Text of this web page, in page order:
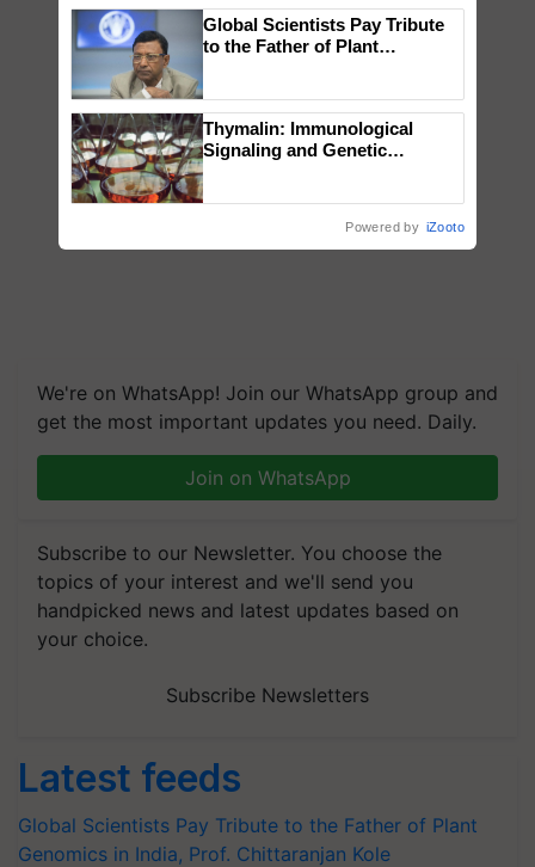
We're on WhatsApp! Join our WhatsApp group and
get the most important updates you need. Daily.
Join on WhatsApp
Subscribe to our Newsletter. You choose the
topics of your interest and we'll send you
handpicked news and latest updates based on
your choice.
Subscribe Newsletters
Latest feeds
Global Scientists Pay Tribute to the Father of Plant
Genomics in India, Prof. Chittaranjan Kole
Global Scientists Pay Tribute
to the Father of Plant
Thymalin: Immunological
Signaling and Genetic
Powered by iZooto